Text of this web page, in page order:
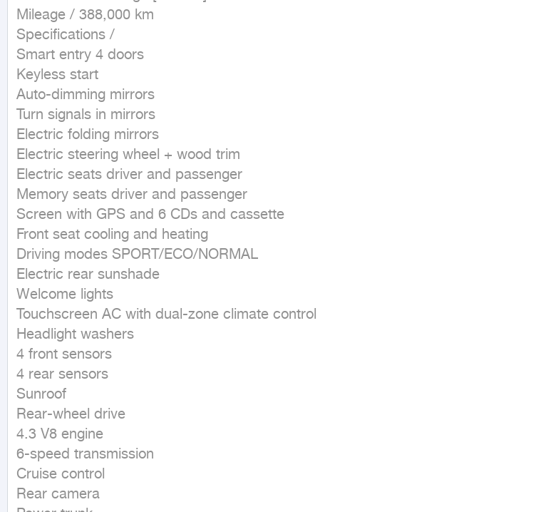
Mileage / 388,000 km
Specifications /
Smart entry 4 doors
Keyless start
Auto-dimming mirrors
Turn signals in mirrors
Electric folding mirrors
Electric steering wheel + wood trim
Electric seats driver and passenger
Memory seats driver and passenger
Screen with GPS and 6 CDs and cassette
Front seat cooling and heating
Driving modes SPORT/ECO/NORMAL
Electric rear sunshade
Welcome lights
Touchscreen AC with dual-zone climate control
Headlight washers
4 front sensors
4 rear sensors
Sunroof
Rear-wheel drive
4.3 V8 engine
6-speed transmission
Cruise control
Rear camera